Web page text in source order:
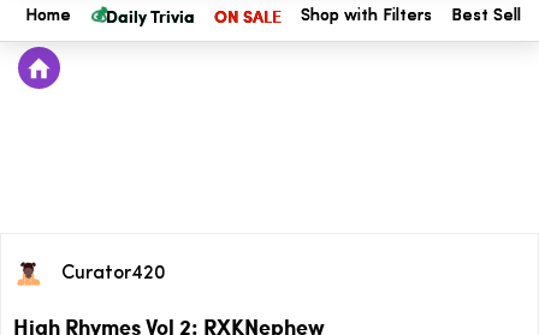
Home 💰Daily Trivia ON SALE Shop with Filters Best
Curator420
High Rhymes Vol 2: RXKNephew